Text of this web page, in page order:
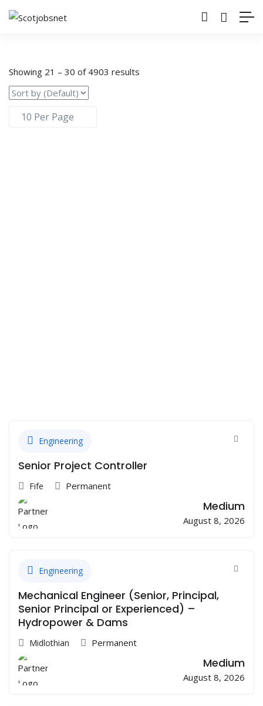
Showing 21 – 30 of 4903 results
Engineering
Senior Project Controller
Fife Permanent
Medium
August 8, 2026
Engineering
Mechanical Engineer (Senior, Principal,
Senior Principal or Experienced) –
Hydropower & Dams
Midlothian Permanent
Medium
August 8, 2026